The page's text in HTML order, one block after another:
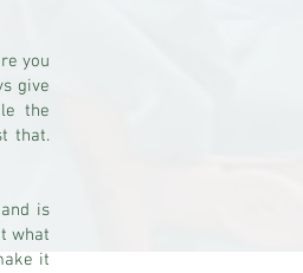
you
give
the
that.
is
what
it